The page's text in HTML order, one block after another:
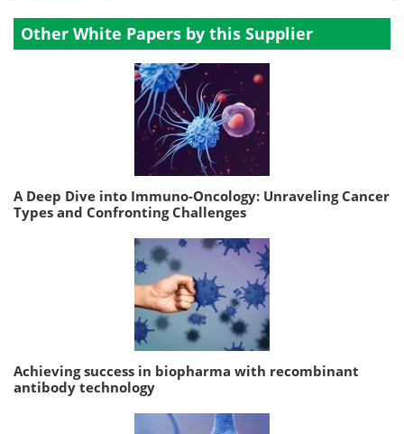
Other White Papers by this Supplier
A Deep Dive into Immuno-Oncology: Unraveling Cancer
Types and Confronting Challenges
Achieving success in biopharma with recombinant
antibody technology